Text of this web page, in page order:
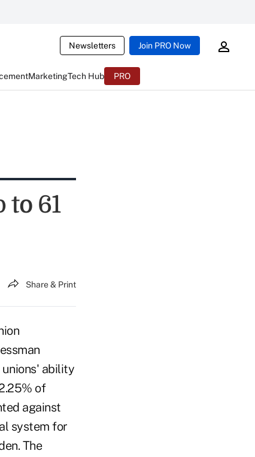
Newsletters Join PRO Now
MarketingTech Hub PRO
to 61
Share & Print
unions' ability
of
against
system for
The